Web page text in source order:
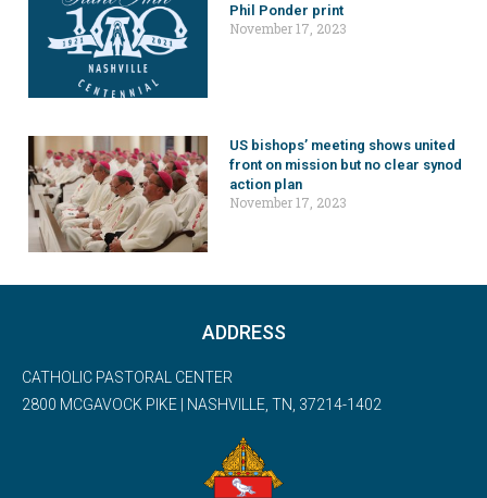
Phil Ponder print
November 17, 2023
US bishops’ meeting shows united
front on mission but no clear synod
action plan
November 17, 2023
ADDRESS
CATHOLIC PASTORAL CENTER
2800 MCGAVOCK PIKE | NASHVILLE, TN, 37214-1402